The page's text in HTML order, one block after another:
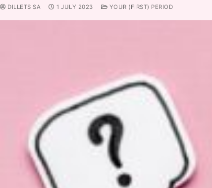
DILLETS SA 1 JULY 2023 YOUR (FIRST) PERIOD